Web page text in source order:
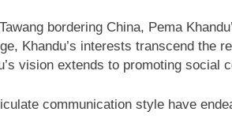
bordering China, Pema
Khandu’s interests transcend
vision extends to promoting
communication style have